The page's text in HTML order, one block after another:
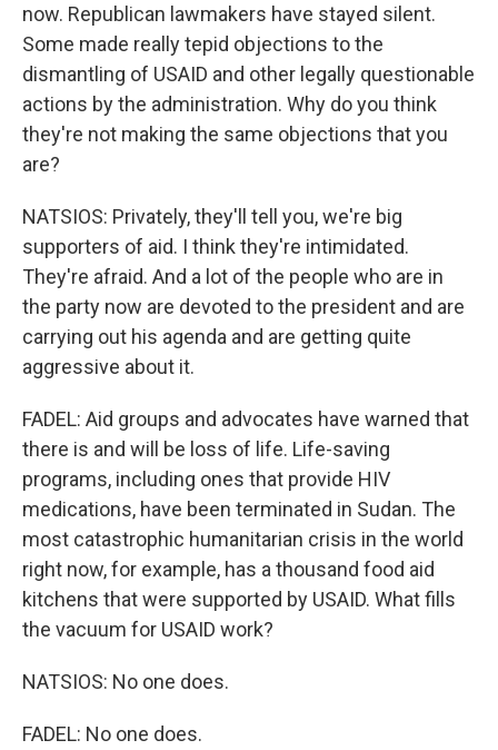
now. Republican lawmakers have stayed silent.
Some made really tepid objections to the
dismantling of USAID and other legally questionable
actions by the administration. Why do you think
they're not making the same objections that you
are?
NATSIOS: Privately, they'll tell you, we're big
supporters of aid. I think they're intimidated.
They're afraid. And a lot of the people who are in
the party now are devoted to the president and are
carrying out his agenda and are getting quite
aggressive about it.
FADEL: Aid groups and advocates have warned that
there is and will be loss of life. Life-saving
programs, including ones that provide HIV
medications, have been terminated in Sudan. The
most catastrophic humanitarian crisis in the world
right now, for example, has a thousand food aid
kitchens that were supported by USAID. What fills
the vacuum for USAID work?
NATSIOS: No one does.
FADEL: No one does.